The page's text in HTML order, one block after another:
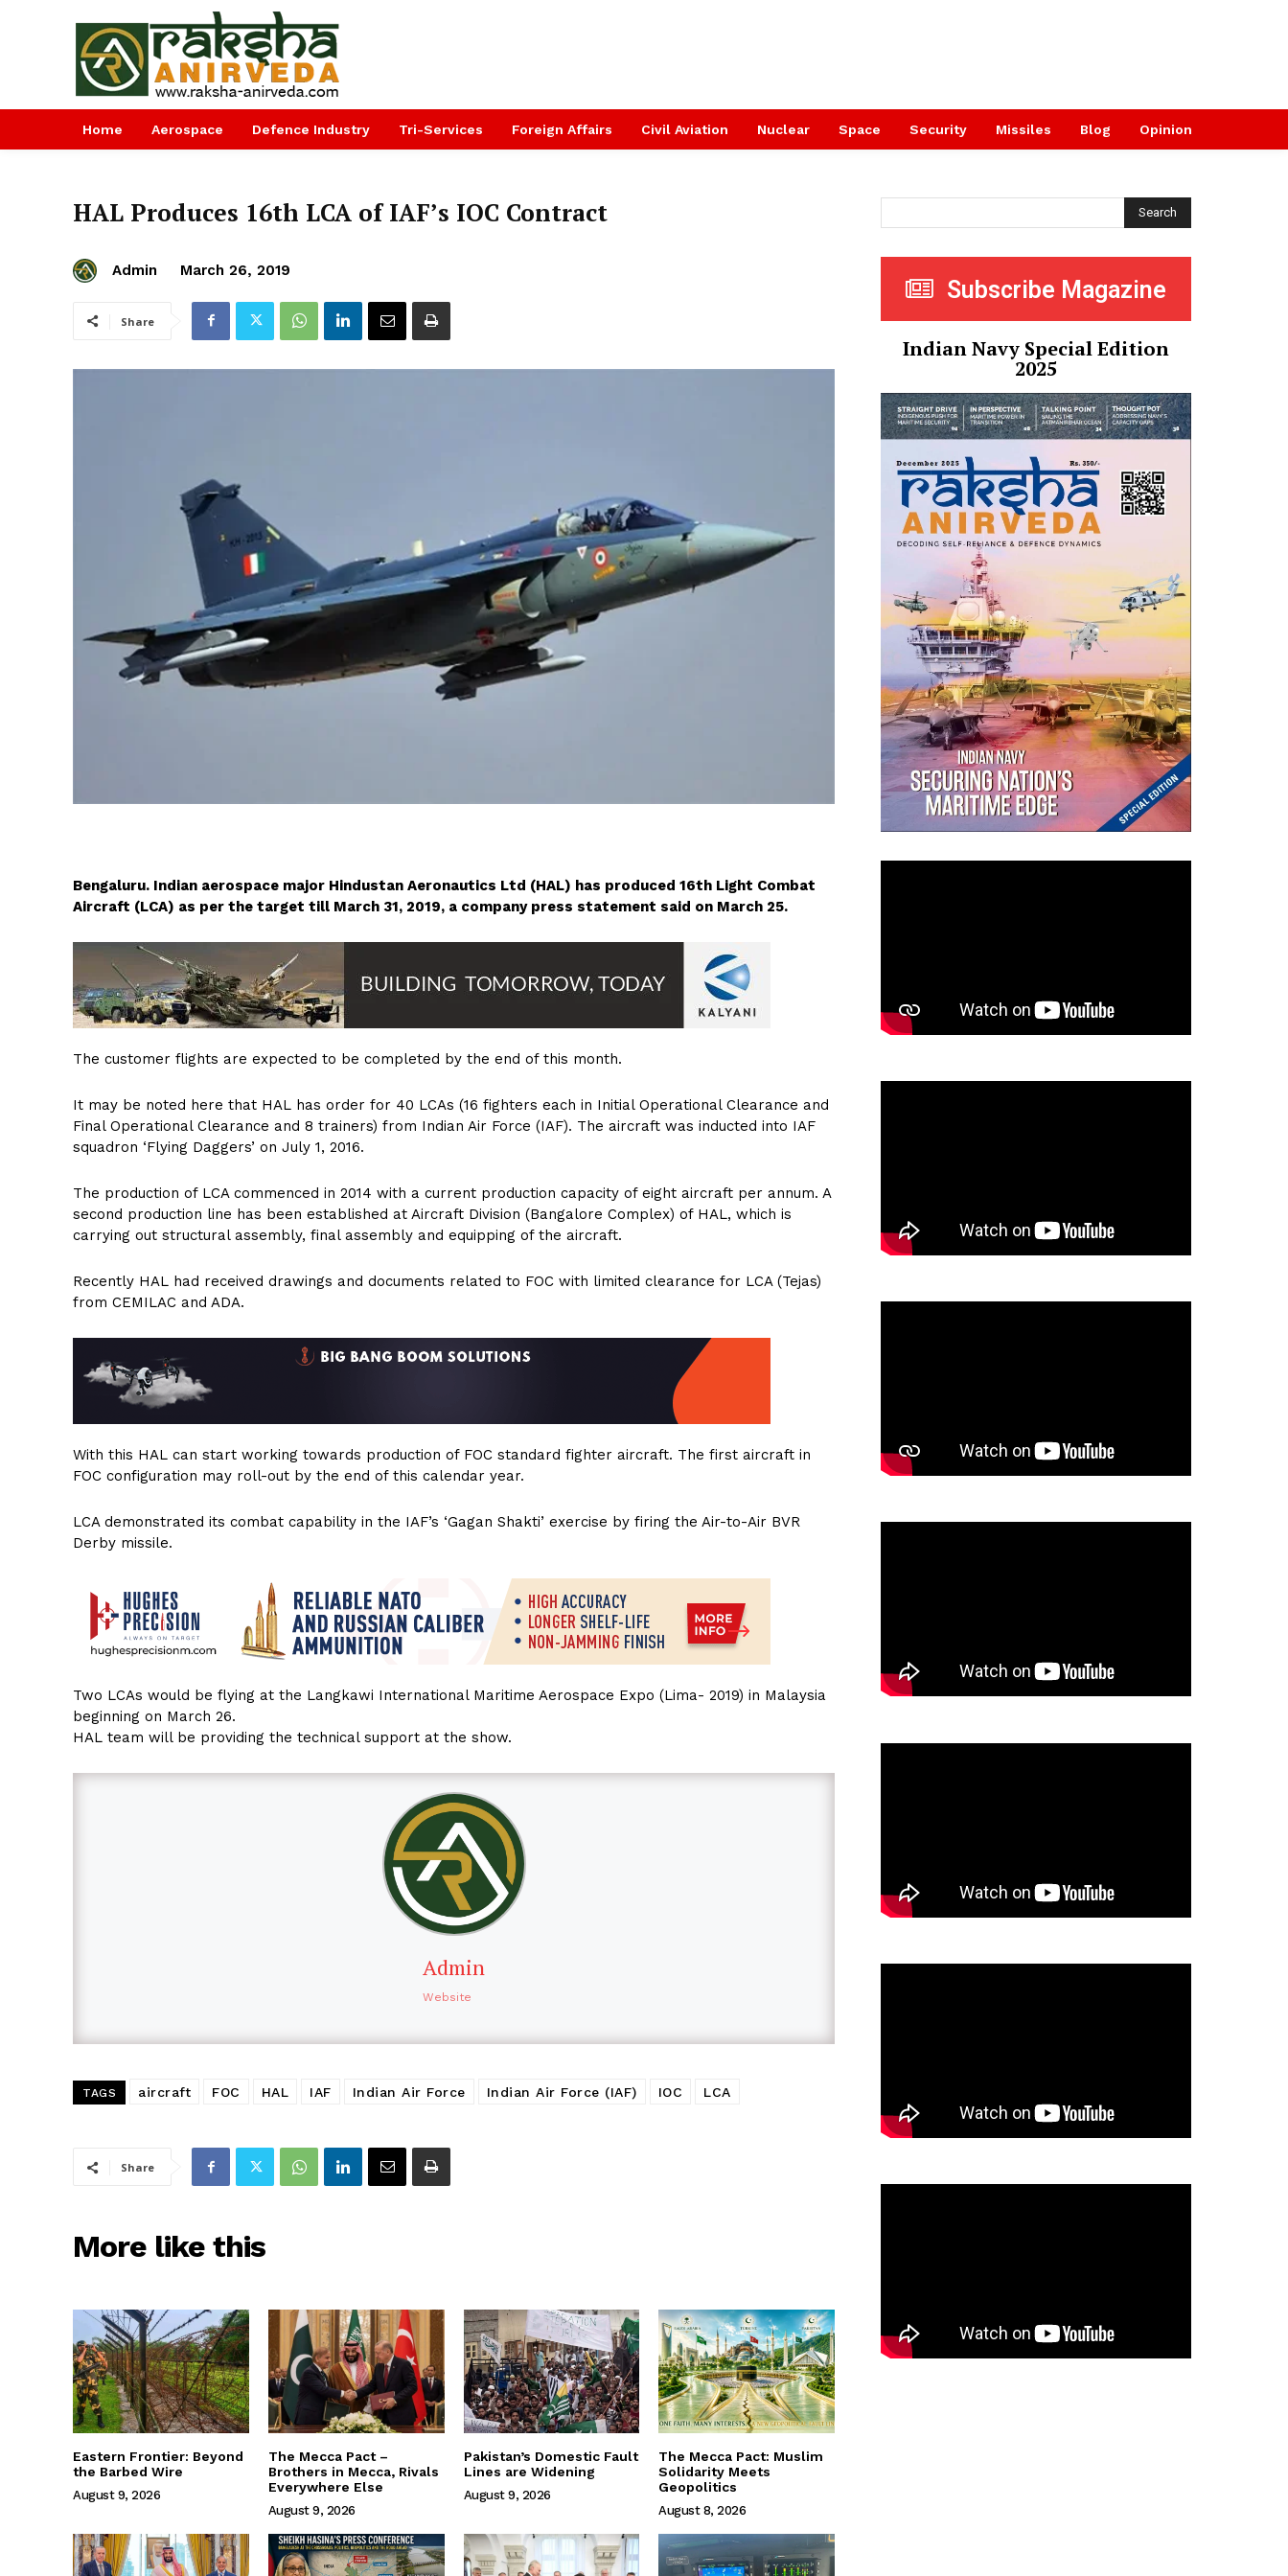
Home Aerospace Defence Industry Tri-Services Foreign Affairs Civil Aviation Nuclear Space Security Missiles Blog Opinion
HAL Produces 16th LCA of IAF’s IOC Contract
Admin March 26, 2019
Share
Bengaluru. Indian aerospace major Hindustan Aeronautics Ltd (HAL) has produced 16th Light Combat
Aircraft (LCA) as per the target till March 31, 2019, a company press statement said on March 25.
The customer flights are expected to be completed by the end of this month.
It may be noted here that HAL has order for 40 LCAs (16 fighters each in Initial Operational Clearance and
Final Operational Clearance and 8 trainers) from Indian Air Force (IAF). The aircraft was inducted into IAF
squadron ‘Flying Daggers’ on July 1, 2016.
The production of LCA commenced in 2014 with a current production capacity of eight aircraft per annum. A
second production line has been established at Aircraft Division (Bangalore Complex) of HAL, which is
carrying out structural assembly, final assembly and equipping of the aircraft.
Recently HAL had received drawings and documents related to FOC with limited clearance for LCA (Tejas)
from CEMILAC and ADA.
With this HAL can start working towards production of FOC standard fighter aircraft. The first aircraft in
FOC configuration may roll-out by the end of this calendar year.
LCA demonstrated its combat capability in the IAF’s ‘Gagan Shakti’ exercise by firing the Air-to-Air BVR
Derby missile.
Two LCAs would be flying at the Langkawi International Maritime Aerospace Expo (Lima- 2019) in Malaysia
beginning on March 26.
HAL team will be providing the technical support at the show.
Admin
Website
TAGS aircraft FOC HAL IAF Indian Air Force Indian Air Force (IAF) IOC LCA
Share
More like this
Eastern Frontier: Beyond
the Barbed Wire
August 9, 2026
The Mecca Pact –
Brothers in Mecca, Rivals
Everywhere Else
August 9, 2026
Pakistan’s Domestic Fault
Lines are Widening
August 9, 2026
The Mecca Pact: Muslim
Solidarity Meets
Geopolitics
August 8, 2026
Search
Subscribe Magazine
Indian Navy Special Edition
2025